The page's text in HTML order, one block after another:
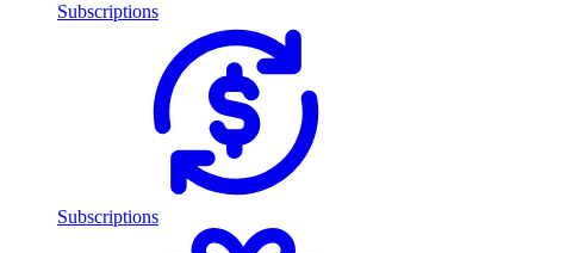
Subscriptions
Subscriptions